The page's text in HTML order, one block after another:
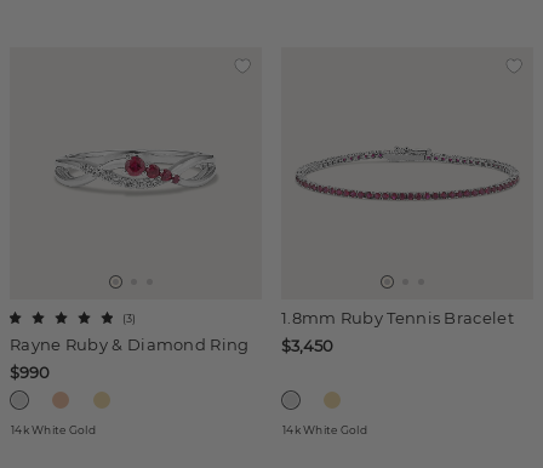
Rayne Ruby & Diamond Ring
(3)
$990
14k White Gold
1.8mm Ruby Tennis Bracelet
$3,450
14k White Gold